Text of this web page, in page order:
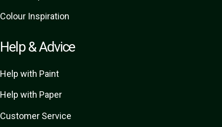
Colour Inspiration
Help & Advice
Help with Paint
Help with Paper
Customer Service